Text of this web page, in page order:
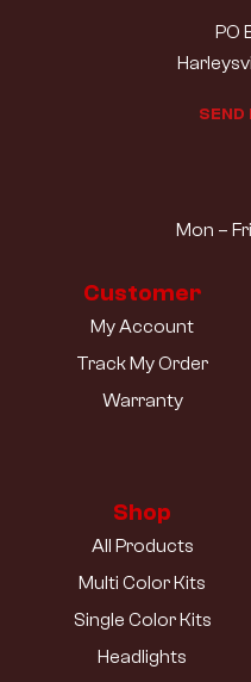
Customer
My Account
Track My Order
Warranty
Shop
All Products
Multi Color Kits
Single Color Kits
Headlights
PO
SEND
Mon –